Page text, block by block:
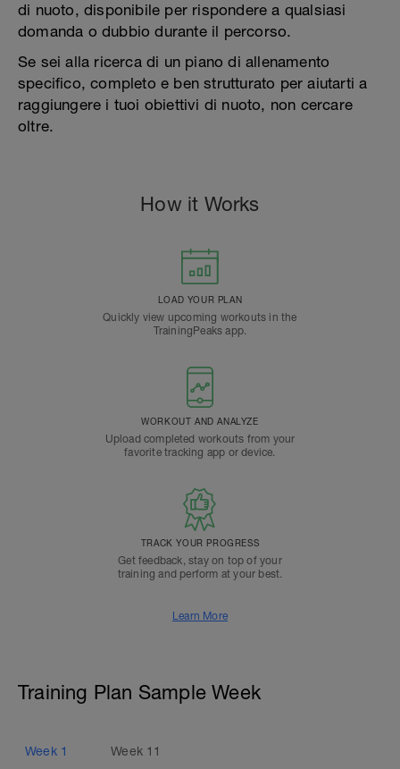
di nuoto, disponibile per rispondere a qualsiasi
domanda o dubbio durante il percorso.
Se sei alla ricerca di un piano di allenamento
specifico, completo e ben strutturato per aiutarti a
raggiungere i tuoi obiettivi di nuoto, non cercare
oltre.
How it Works
LOAD YOUR PLAN
Quickly view upcoming workouts in the
TrainingPeaks app.
WORKOUT AND ANALYZE
Upload completed workouts from your
favorite tracking app or device.
TRACK YOUR PROGRESS
Get feedback, stay on top of your
training and perform at your best.
Learn More
Training Plan Sample Week
Week 1 Week 11